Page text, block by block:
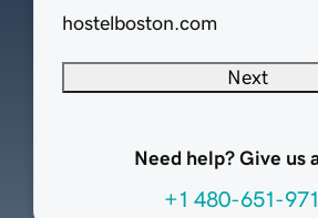
hostelboston.com
Next
Need help? Give us
+1 480-651-